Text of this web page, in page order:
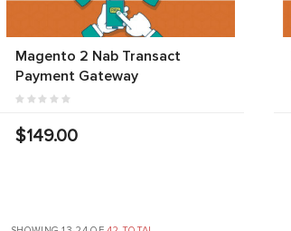
Magento 2 Nab Transact
Payment Gateway
$149.00